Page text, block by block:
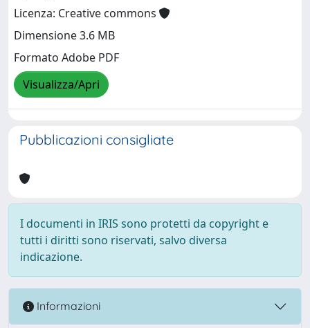
Licenza: Creative commons
Dimensione 3.6 MB
Formato Adobe PDF
Visualizza/Apri
Pubblicazioni consigliate
I documenti in IRIS sono protetti da copyright e
tutti i diritti sono riservati, salvo diversa
indicazione.
Informazioni